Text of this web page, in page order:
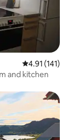
4.91 out of 5
4.91 (141)
and kitchen